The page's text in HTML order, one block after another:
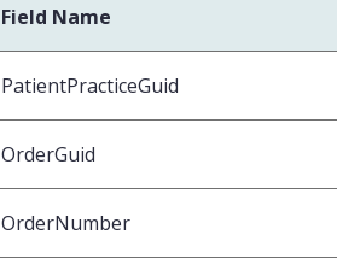
Field Name
PatientPracticeGuid
OrderGuid
OrderNumber